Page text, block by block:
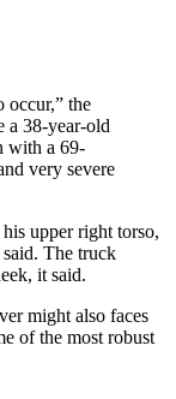
occur,” the
a 38-year-old
with a 69-
very severe
upper right torso,
The truck
it said.
might also faces
of the most robust